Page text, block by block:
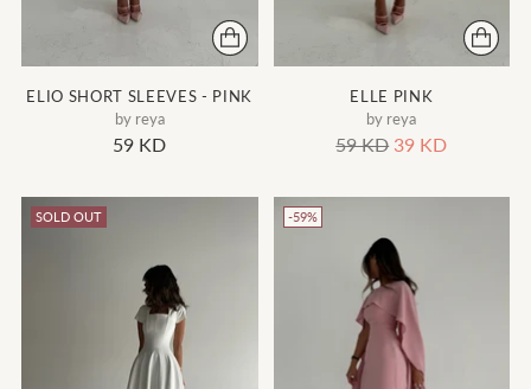
ELIO SHORT SLEEVES - PINK
by reya
59 KD
ELLE PINK
by reya
Regular
59 KD 39 KD
SOLD OUT -59%